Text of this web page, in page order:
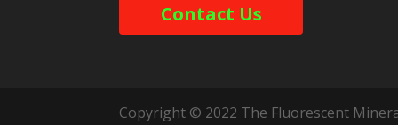
Contact Us
Copyright © 2022 The Fluorescent